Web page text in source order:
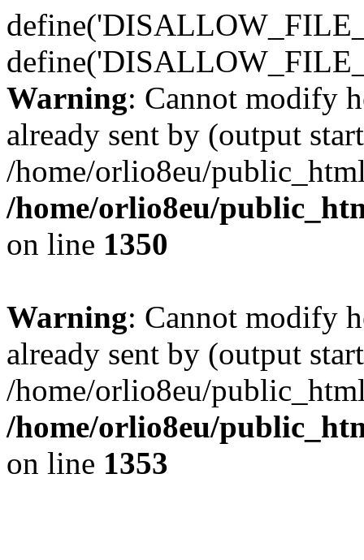
Warning: Cannot modify
already sent by (output
/home/orlio8eu/
/home/orlio8eu/
on line 1350
Warning: Cannot modify
already sent by (output
/home/orlio8eu/
/home/orlio8eu/
on line 1353